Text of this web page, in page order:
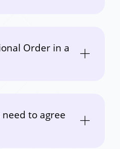
Order in a
to agree